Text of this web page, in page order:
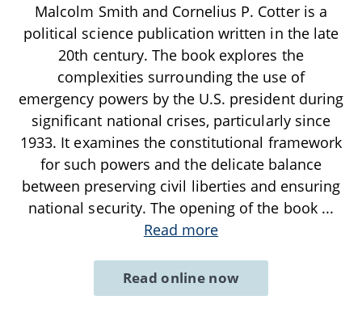
Malcolm Smith and Cornelius P. Cotter is a
political science publication written in the late
20th century. The book explores the
complexities surrounding the use of
emergency powers by the U.S. president during
significant national crises, particularly since
1933. It examines the constitutional framework
for such powers and the delicate balance
between preserving civil liberties and ensuring
national security. The opening of the book ...
Read more
Read online now